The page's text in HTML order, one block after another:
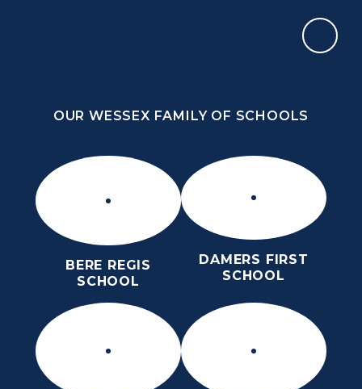
OUR WESSEX FAMILY OF SCHOOLS
BERE REGIS
SCHOOL
DAMERS FIRST
SCHOOL